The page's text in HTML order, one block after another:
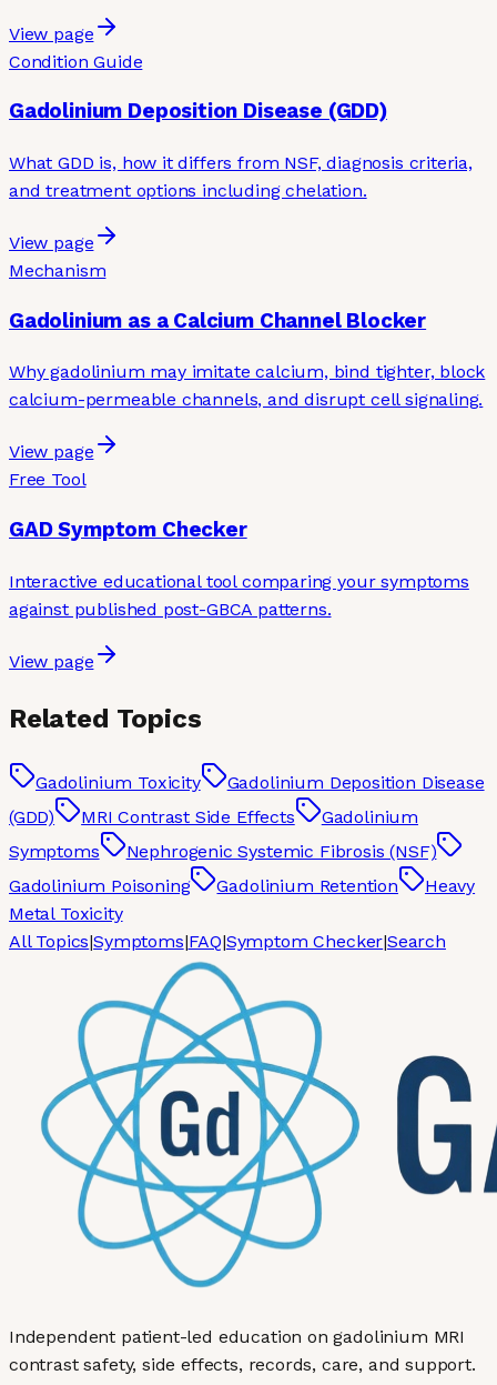
View page
Condition Guide
Gadolinium Deposition Disease (GDD)
What GDD is, how it differs from NSF, diagnosis criteria,
and treatment options including chelation.
View page
Mechanism
Gadolinium as a Calcium Channel Blocker
Why gadolinium may imitate calcium, bind tighter, block
calcium-permeable channels, and disrupt cell signaling.
View page
Free Tool
GAD Symptom Checker
Interactive educational tool comparing your symptoms
against published post-GBCA patterns.
View page
Related Topics
Gadolinium Toxicity
Gadolinium Deposition Disease
(GDD)
MRI Contrast Side Effects
Gadolinium
Symptoms
Nephrogenic Systemic Fibrosis (NSF)
Gadolinium Poisoning
Gadolinium Retention
Heavy
Metal Toxicity
All Topics|Symptoms|FAQ|Symptom Checker|Search
Independent patient-led education on gadolinium MRI
contrast safety, side effects, records, care, and support.